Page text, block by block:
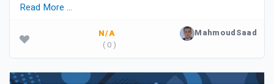
Read More …
N/A
( 0 )
MahmoudSaad